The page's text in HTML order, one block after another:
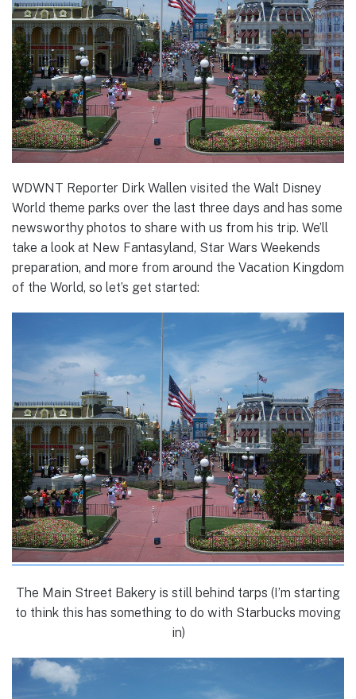
WDWNT Reporter Dirk Wallen visited the Walt Disney
World theme parks over the last three days and has some
newsworthy photos to share with us from his trip. We’ll
take a look at New Fantasyland, Star Wars Weekends
preparation, and more from around the Vacation Kingdom
of the World, so let’s get started:
The Main Street Bakery is still behind tarps (I’m starting
to think this has something to do with Starbucks moving
in)